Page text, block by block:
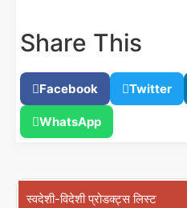
Share This
Facebook Twitter
WhatsApp
स्वदेशी-विदेशी प्रोडक्ट्स लिस्ट